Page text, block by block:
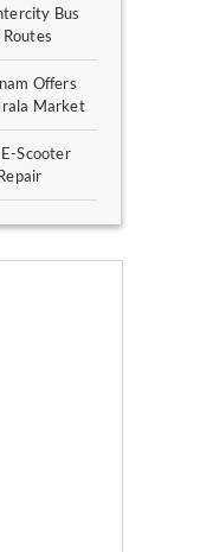
Bus
Offers
Market
Scooter